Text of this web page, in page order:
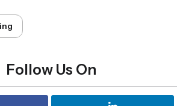
Follow Us On